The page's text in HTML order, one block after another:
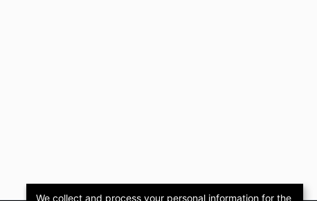
We collect and process your personal information for the